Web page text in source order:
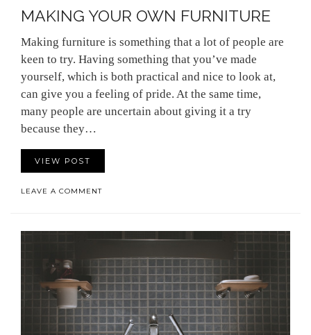
MAKING YOUR OWN FURNITURE
Making furniture is something that a lot of people are
keen to try. Having something that you’ve made
yourself, which is both practical and nice to look at,
can give you a feeling of pride. At the same time,
many people are uncertain about giving it a try
because they…
VIEW POST
LEAVE A COMMENT